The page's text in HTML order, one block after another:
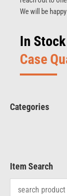
We will be
In
Case
Categories
Item Search